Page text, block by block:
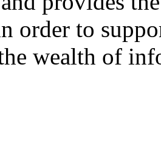
order to
wealth of